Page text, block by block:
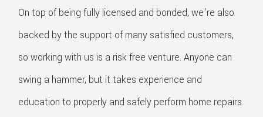
On top of being fully licensed and bonded, we're also
backed by the support of many satisfied customers,
so working with us is a risk free venture. Anyone can
swing a hammer, but it takes experience and
education to properly and safely perform home repairs.